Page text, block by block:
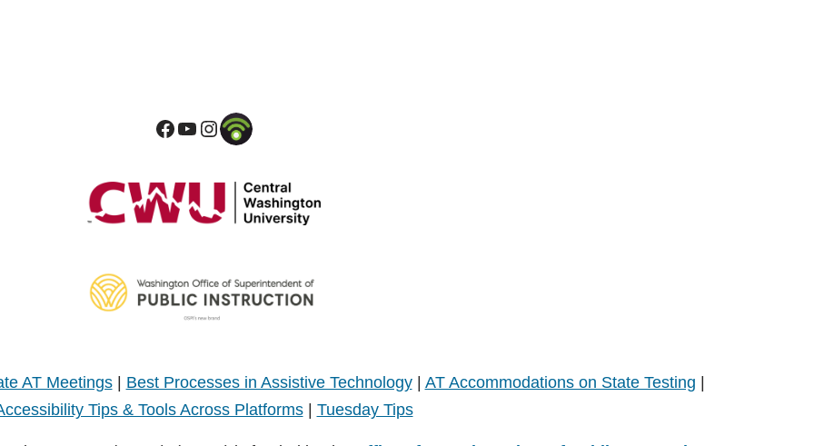
AT Meetings| Best Processes in Assistive Technology| AT Accommodations on State Testing
Tips & Tools Across Platforms| Tuesday Tips